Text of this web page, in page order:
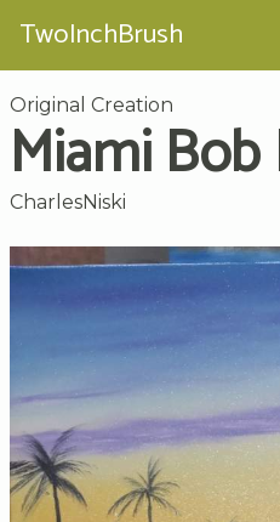
TwoInchBrush
Original Creation
Miami Bob
CharlesNiski